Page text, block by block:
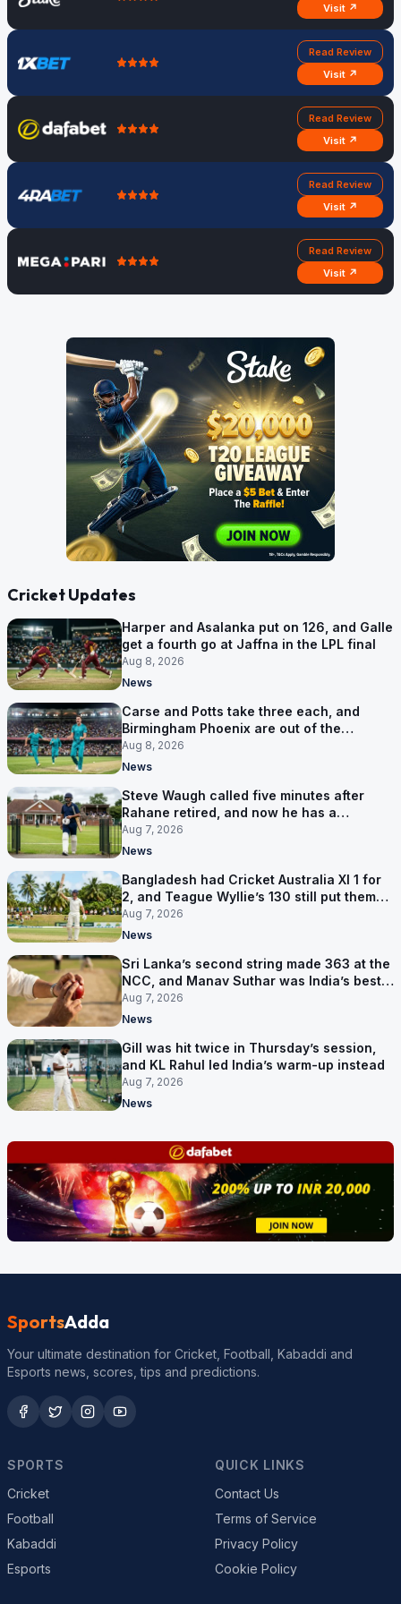
Visit ↗
Read Review
Visit ↗
Read Review
Visit ↗
Read Review
Visit ↗
Read Review
Visit ↗
Cricket Updates
Harper and Asalanka put on 126, and Galle
get a fourth go at Jaffna in the LPL final
Aug 8, 2026
News
Carse and Potts take three each, and
Birmingham Phoenix are out of the
Hundred
Aug 8, 2026
News
Steve Waugh called five minutes after
Rahane retired, and now he has a
contract in Europe
Aug 7, 2026
News
Bangladesh had Cricket Australia XI 1 for
2, and Teague Wyllie’s 130 still put them
behind
Aug 7, 2026
News
Sri Lanka’s second string made 363 at the
NCC, and Manav Suthar was India’s best
bowler
Aug 7, 2026
News
Gill was hit twice in Thursday’s session,
and KL Rahul led India’s warm-up instead
Aug 7, 2026
News
SportsAdda
Your ultimate destination for Cricket, Football, Kabaddi and
Esports news, scores, tips and predictions.
SPORTS
Cricket
Football
Kabaddi
Esports
QUICK LINKS
Contact Us
Terms of Service
Privacy Policy
Cookie Policy